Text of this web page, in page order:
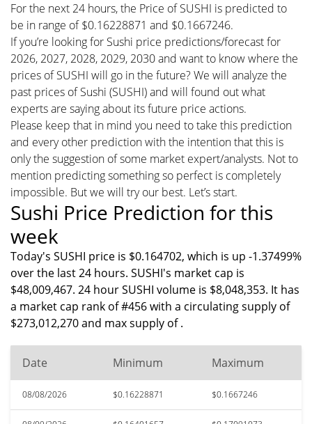
For the next 24 hours, the Price of SUSHI is predicted to
be in range of $0.16228871 and $0.1667246.
If you’re looking for Sushi price predictions/forecast for
2026, 2027, 2028, 2029, 2030 and want to know where the
prices of SUSHI will go in the future? We will analyze the
past prices of Sushi (SUSHI) and will found out what
experts are saying about its future price actions.
Please keep that in mind you need to take this prediction
and every other prediction with the intention that this is
only the suggestion of some market expert/analysts. Not to
mention predicting something so perfect is completely
impossible. But we will try our best. Let’s start.
Sushi Price Prediction for this
week
Today's SUSHI price is $0.164702, which is up -1.37499%
over the last 24 hours. SUSHI's market cap is
$48,009,467. 24 hour SUSHI volume is $8,048,353. It has
a market cap rank of #456 with a circulating supply of
$273,012,270 and max supply of .
Date Minimum Maximum
08/08/2026 $0.16228871 $0.1667246